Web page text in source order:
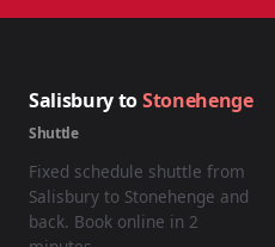
Salisbury toStonehenge
Shuttle
Fixed schedule shuttle from
Salisbury to Stonehenge and
back. Book online in 2